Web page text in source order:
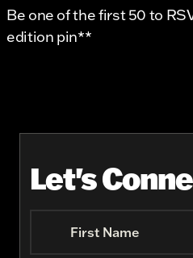
Be one of the first 50 to
edition pin**
Let's
First Name